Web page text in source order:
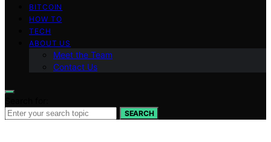
BITCOIN
HOW TO
TECH
ABOUT US
Meet the Team
Contact Us
SEARCH